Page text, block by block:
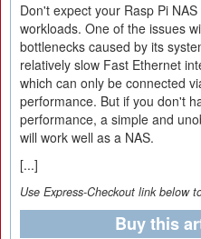
Don't expect your Rasp Pi
workloads. One of the issues
bottlenecks caused by its
relatively slow Fast Ethernet
which can only be connected
performance. But if you don't
performance, a simple and
will work well as a NAS.
[...]
Use Express-Checkout link below
Buy this